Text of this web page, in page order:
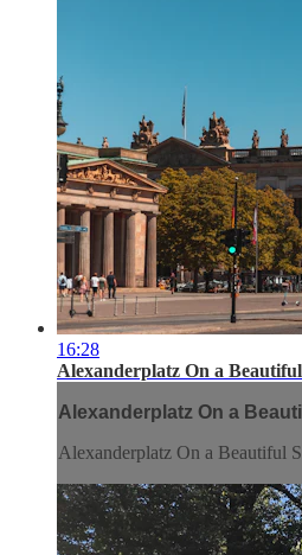
16:28
Alexanderplatz On a
Alexanderplatz On a
Alexanderplatz On a Beautiful